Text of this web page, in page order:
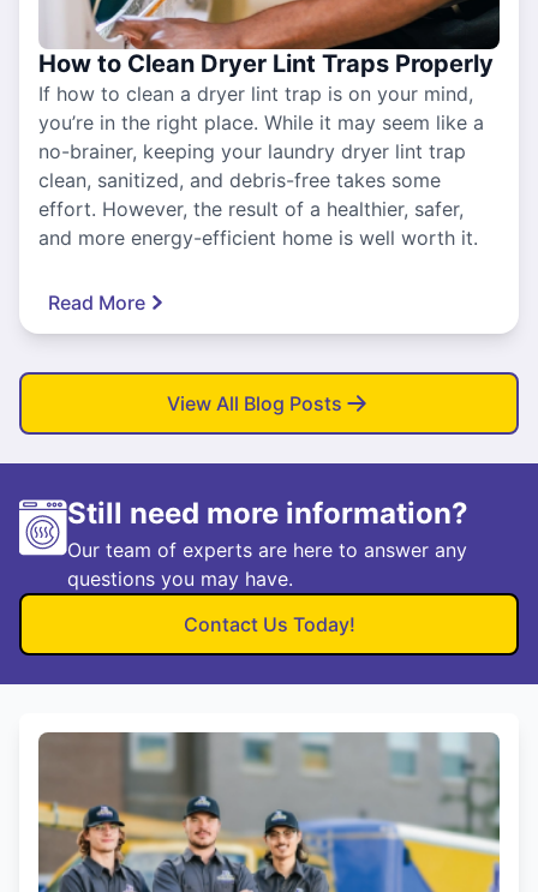
How to Clean Dryer Lint Traps Properly
If how to clean a dryer lint trap is on your mind,
you’re in the right place. While it may seem like a
no-brainer, keeping your laundry dryer lint trap
clean, sanitized, and debris-free takes some
effort. However, the result of a healthier, safer,
and more energy-efficient home is well worth it.
Read More
View All Blog Posts
Still need more information?
Our team of experts are here to answer any
questions you may have.
Contact Us Today!